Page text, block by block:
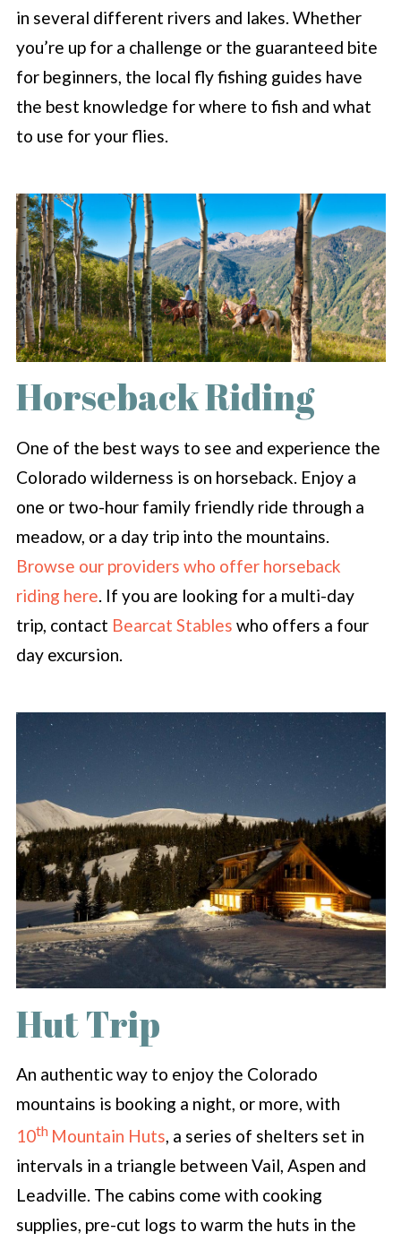
in several different rivers and lakes. Whether
you’re up for a challenge or the guaranteed bite
for beginners, the local fly fishing guides have
the best knowledge for where to fish and what
to use for your flies.
Horseback Riding
One of the best ways to see and experience the
Colorado wilderness is on horseback. Enjoy a
one or two-hour family friendly ride through a
meadow, or a day trip into the mountains.
Browse our providers who offer horseback
riding here. If you are looking for a multi-day
trip, contact Bearcat Stables who offers a four
day excursion.
Hut Trip
An authentic way to enjoy the Colorado
mountains is booking a night, or more, with
10th Mountain Huts, a series of shelters set in
intervals in a triangle between Vail, Aspen and
Leadville. The cabins come with cooking
supplies, pre-cut logs to warm the huts in the